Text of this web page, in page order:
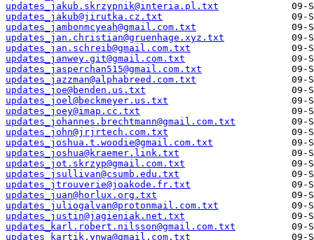
updates_jakub.skrzypnik@interia.pl.txt
updates_jakub@jirutka.cz.txt
updates_jambonmcyeah@gmail.com.txt
updates_jan.christian@gruenhage.xyz.txt
updates_jan.schreib@gmail.com.txt
updates_janwey.git@gmail.com.txt
updates_jasperchan515@gmail.com.txt
updates_jazzman@alphabreed.com.txt
updates_joe@benden.us.txt
updates_joel@beckmeyer.us.txt
updates_joey@imap.cc.txt
updates_johannes.brechtmann@gmail.com.txt
updates_john@jrjrtech.com.txt
updates_joshua.t.woodie@gmail.com.txt
updates_joshua@kraemer.link.txt
updates_jot.skrzyp@gmail.com.txt
updates_jsullivan@csumb.edu.txt
updates_jtrouverie@joakode.fr.txt
updates_juan@horlux.org.txt
updates_juliogalvan@protonmail.com.txt
updates_justin@jagieniak.net.txt
updates_karl.robert.nilsson@gmail.com.txt
updates_kartik.ynwa@gmail.com.txt